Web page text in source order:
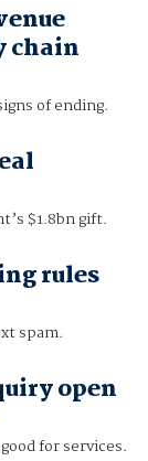
chain
of ending.
$1.8bn gift.
rules
spam.
open
for services.